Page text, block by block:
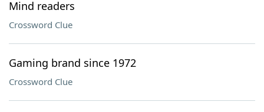
Mind readers
Crossword Clue
Gaming brand since 1972
Crossword Clue